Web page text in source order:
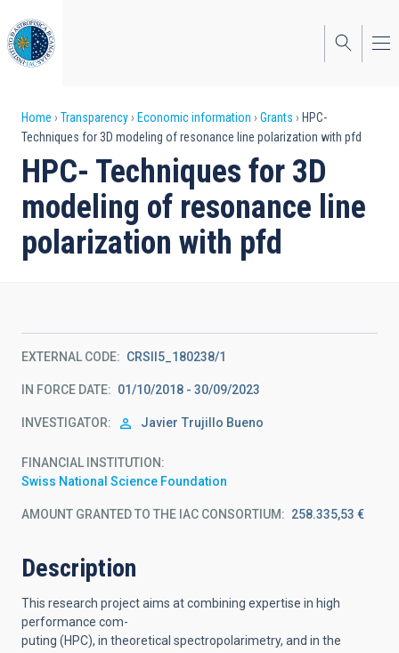
to
main
content
Breadcrumb
Home Transparency Economic information Grants
HPC-
Techniques for 3D modeling of resonance line polarization with pfd
HPC- Techniques for 3D
modeling of resonance line
polarization with pfd
EXTERNAL CODE CRSII5_180238/1
IN FORCE DATE 01/10/2018 - 30/09/2023
INVESTIGATOR Javier Trujillo Bueno
FINANCIAL INSTITUTION
Swiss National Science Foundation
AMOUNT GRANTED TO THE IAC CONSORTIUM 258.335,53 €
Description
This research project aims at combining expertise in high
performance com-
puting (HPC), in theoretical spectropolarimetry, and in the